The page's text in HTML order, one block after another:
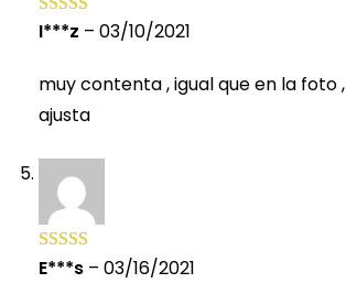
Rated 5out
I***z – 03/10/2021
muy contenta , igual que en la foto
ajusta
Rated 5out
E***s – 03/16/2021